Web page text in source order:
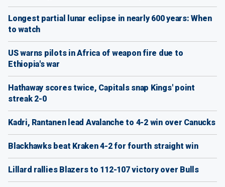
Longest partial lunar eclipse in nearly 600 years: When
to watch
US warns pilots in Africa of weapon fire due to
Ethiopia's war
Hathaway scores twice, Capitals snap Kings' point
streak 2-0
Kadri, Rantanen lead Avalanche to 4-2 win over Canucks
Blackhawks beat Kraken 4-2 for fourth straight win
Lillard rallies Blazers to 112-107 victory over Bulls